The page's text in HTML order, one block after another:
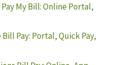
My Bill: Online Portal,
Pay: Portal, Quick Pay,